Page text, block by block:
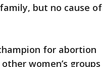
but no cause of
for abortion
women’s groups